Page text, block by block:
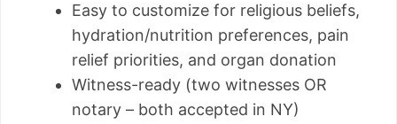
Easy to customize for religious beliefs,
hydration/nutrition preferences, pain
relief priorities, and organ donation
Witness-ready (two witnesses OR
notary – both accepted in NY)